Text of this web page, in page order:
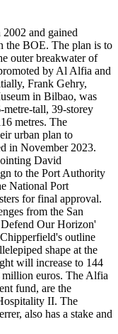
and gained
the BOE. The plan is to
outer breakwater of
by Al Alfia and
Frank Gehry,
in Bilbao, was
metre-tall, 39-storey
metres. The
urban plan to
in November 2023.
David
to the Port Authority
National Port
for final approval.
from the San
Our Horizon'
outline
shape at the
will increase to 144
million euros. The Alfia
fund, are the
II. The
also has a stake and